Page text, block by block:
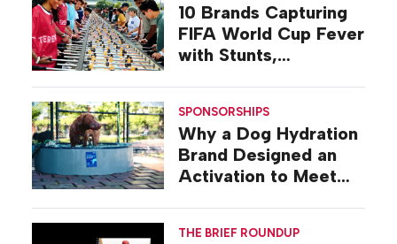
10 Brands Capturing
FIFA World Cup Fever
with Stunts,
SPONSORSHIPS
Why a Dog Hydration
Brand Designed an
Activation to Meet
THE BRIEF ROUNDUP